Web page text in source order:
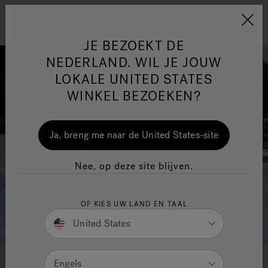
Jacuzzi&reg; EMEA
Jacuzzi® Sensational
Wellness™
One Page
JE BEZOEKT DE
NEDERLAND. WIL JE JOUW
LOKALE UNITED STATES
WINKEL BEZOEKEN?
Ja, breng me naar de United States-site
Nee, op deze site blijven.
OF KIES UW LAND EN TAAL
United States
Engels